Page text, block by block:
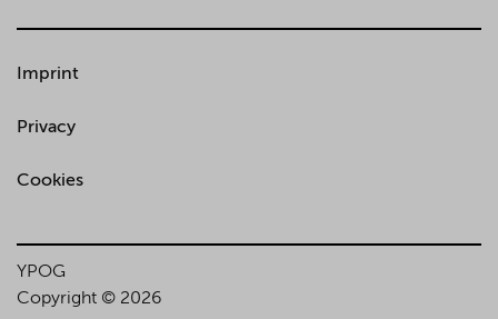
Imprint
Privacy
Cookies
YPOG
Copyright © 2026